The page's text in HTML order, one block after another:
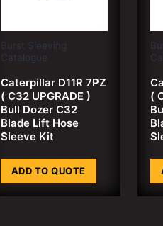
Burst Sleeving
Catalogue
Caterpillar D11R 7PZ
( C32 UPGRADE )
Bull Dozer C32
Blade Lift Hose
Sleeve Kit
ADD TO QUOTE
(